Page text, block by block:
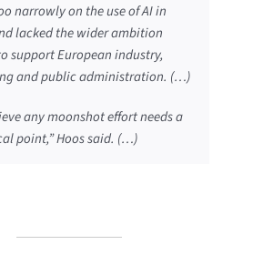
narrowly on the use of AI in
lacked the wider ambition
support European industry,
and public administration. (…)
any moonshot effort needs a
point,” Hoos said. (…)